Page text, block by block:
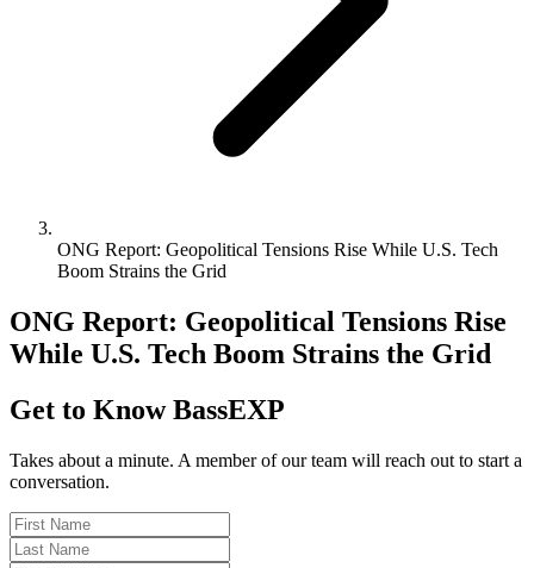
ONG Report: Geopolitical Tensions Rise While U.S. Tech
Boom Strains the Grid
ONG Report: Geopolitical Tensions Rise
While U.S. Tech Boom Strains the Grid
Get to Know BassEXP
Takes about a minute. A member of our team will reach out to start a
conversation.